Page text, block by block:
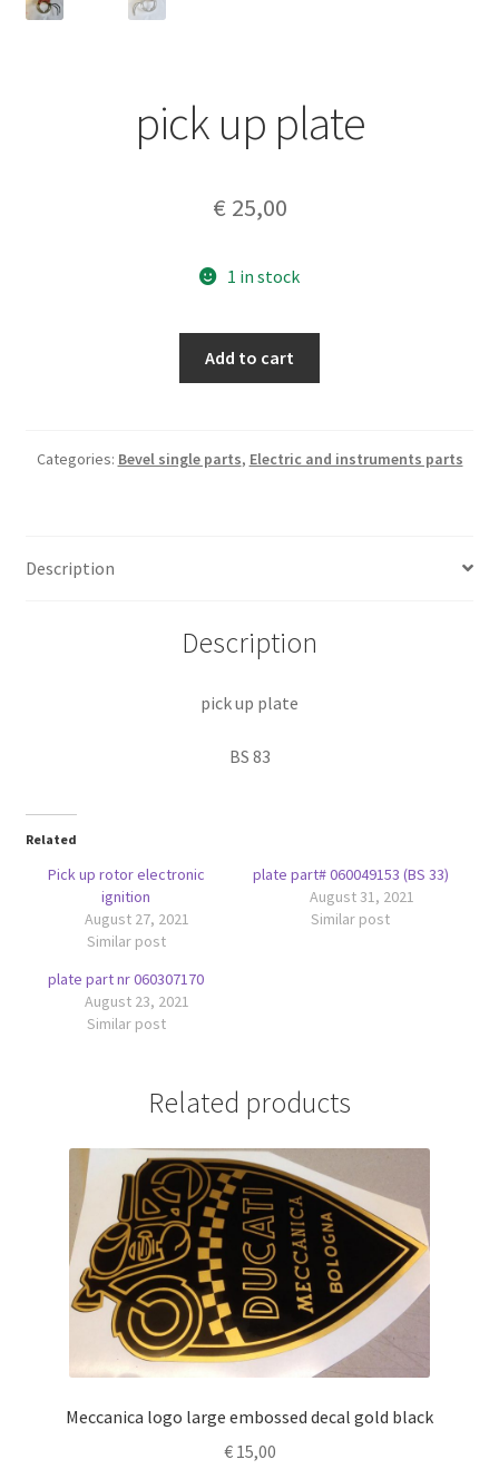
pick up plate
€ 25,00
1 in stock
Add to cart
Categories: Bevel single parts, Electric and instruments parts
Description
Description
pick up plate
BS 83
Related
Pick up rotor electronic
ignition
August 27, 2021
Similar post
plate part# 060049153 (BS 33)
August 31, 2021
Similar post
plate part nr 060307170
August 23, 2021
Similar post
Related products
Meccanica logo large embossed decal gold black
€15,00